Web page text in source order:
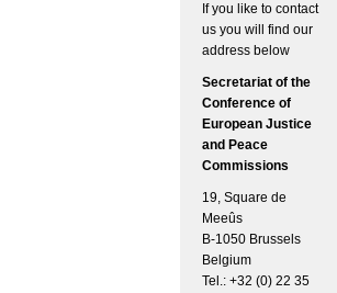
If you like to contact
us you will find our
address below
Secretariat of the
Conference of
European Justice
and Peace
Commissions
19, Square de
Meeûs
B-1050 Brussels
Belgium
Tel.: +32 (0) 22 35